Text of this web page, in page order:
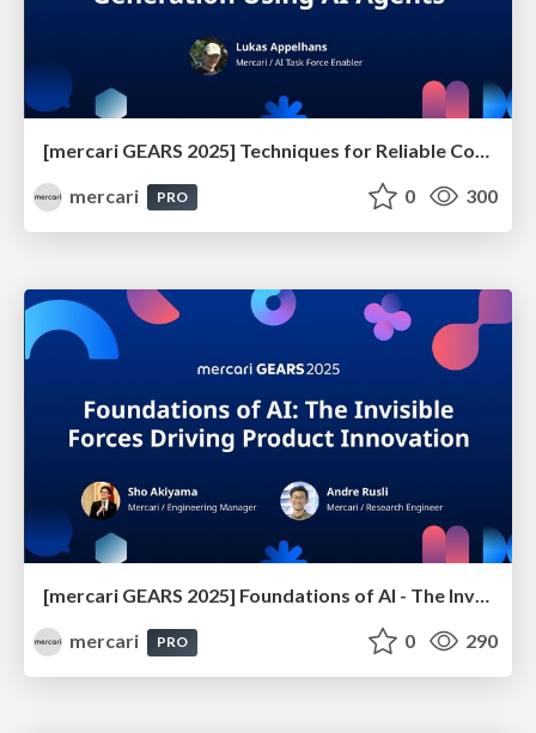
[mercari GEARS 2025] Techniques for Reliable Code Generation Using AI Agents
mercari
PRO 0 300
[mercari GEARS 2025] Foundations of AI - The Invisible Forces Driving Product Innovation
mercari
PRO 0 290